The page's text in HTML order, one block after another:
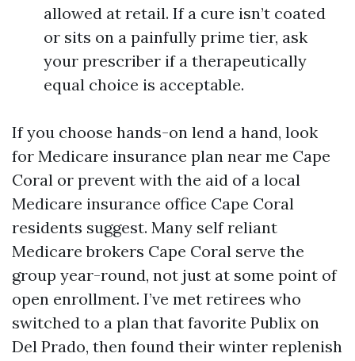
allowed at retail. If a cure isn’t coated
or sits on a painfully prime tier, ask
your prescriber if a therapeutically
equal choice is acceptable.
If you choose hands-on lend a hand, look
for Medicare insurance plan near me Cape
Coral or prevent with the aid of a local
Medicare insurance office Cape Coral
residents suggest. Many self reliant
Medicare brokers Cape Coral serve the
group year-round, not just at some point of
open enrollment. I’ve met retirees who
switched to a plan that favorite Publix on
Del Prado, then found their winter replenish